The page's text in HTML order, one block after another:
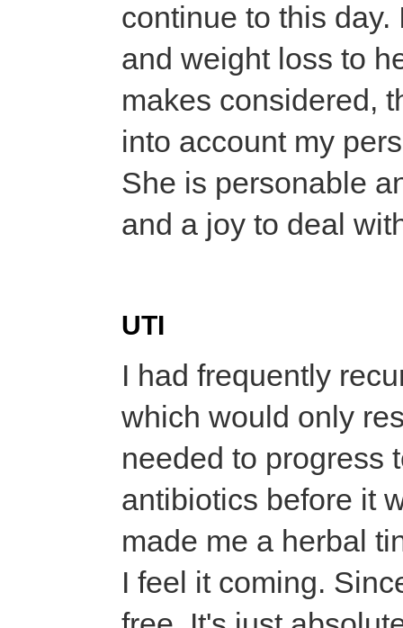
continue to this
and weight loss to
makes considered,
into account my
She is personable
and a joy to deal
UTI
I had frequently
which would only
needed to progress
antibiotics before it
made me a herbal
I feel it coming.